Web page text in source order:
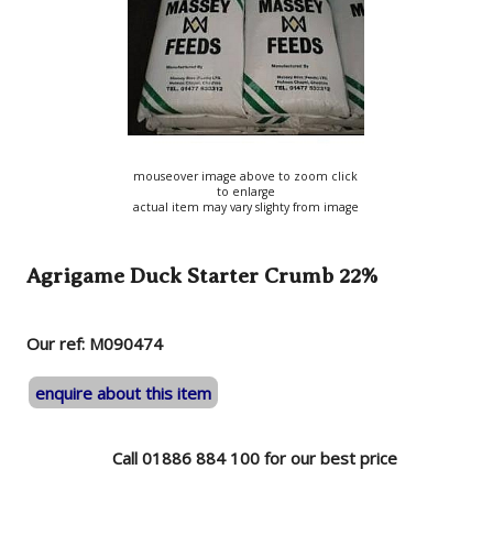
mouseover image above to zoom click
to enlarge
actual item may vary slighty from image
Agrigame Duck Starter Crumb 22%
Our ref: M090474
enquire about this item
Call 01886 884 100 for our best price